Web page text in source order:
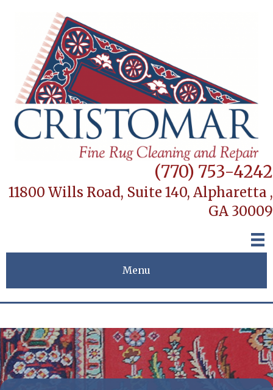
(770) 753-4242
11800 Wills Road, Suite 140, Alpharetta ,
GA 30009
Menu